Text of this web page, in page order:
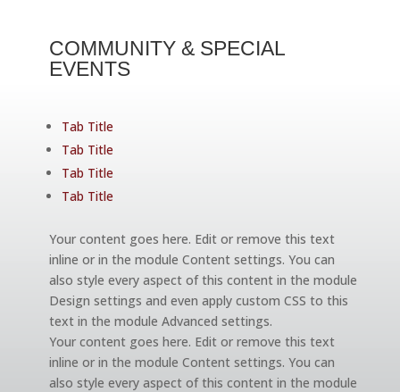
COMMUNITY & SPECIAL
EVENTS
Tab Title
Tab Title
Tab Title
Tab Title
Your content goes here. Edit or remove this text
inline or in the module Content settings. You can
also style every aspect of this content in the module
Design settings and even apply custom CSS to this
text in the module Advanced settings.
Your content goes here. Edit or remove this text
inline or in the module Content settings. You can
also style every aspect of this content in the module